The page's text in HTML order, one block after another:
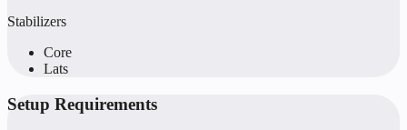
Stabilizers
Core
Lats
Setup Requirements